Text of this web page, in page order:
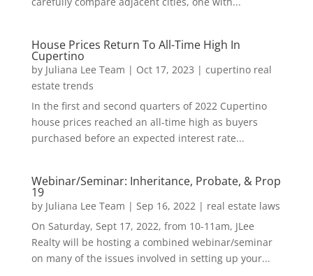
House Prices Return To All-Time High In
Cupertino
by Juliana Lee Team | Oct 17, 2023 | cupertino real
estate trends
In the first and second quarters of 2022 Cupertino
house prices reached an all-time high as buyers
purchased before an expected interest rate...
Webinar/Seminar: Inheritance, Probate, & Prop
19
by Juliana Lee Team | Sep 16, 2022| real estate laws
On Saturday, Sept 17, 2022, from 10-11am, JLee
Realty will be hosting a combined webinar/seminar
on many of the issues involved in setting up your...